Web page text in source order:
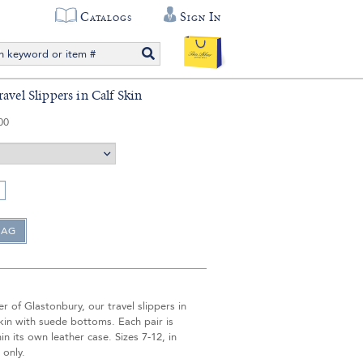
Catalogs Sign In
Slippers in Calf Skin
of Glastonbury, our travel slippers in
with suede bottoms. Each pair is
its own leather case. Sizes 7-12, in